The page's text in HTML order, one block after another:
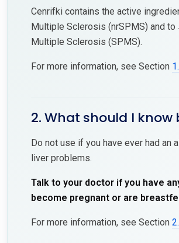
Cenrifki contains the active
Multiple Sclerosis (nrSPMS) and
Multiple Sclerosis (SPMS).
For more information, see Section
2. What should I know
Do not use if you have ever had
liver problems.
Talk to your doctor if you have
become pregnant or are
For more information, see Section